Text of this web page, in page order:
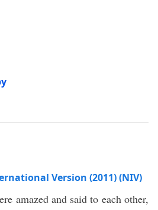
Version (2011) (NIV)
amazed and said to each other,